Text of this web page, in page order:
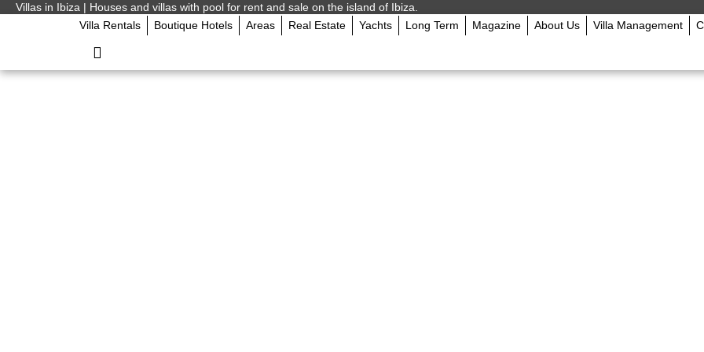
Villas in Ibiza | Houses and villas with pool for rent and sale on the island of Ibiza.
Villa Rentals
Boutique Hotels Areas Real Estate Yachts Long Term Magazine About Us Villa Management